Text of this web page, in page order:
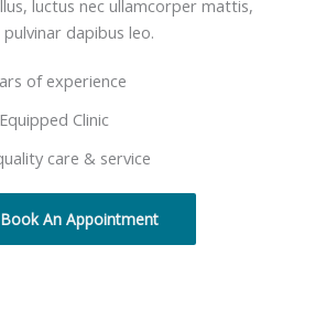
luctus nec ullamcorper mattis,
pulvinar dapibus leo.
of experience
Clinic
care & service
Book An Appointment